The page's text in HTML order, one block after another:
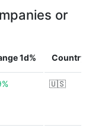
or
1d% Country
🇺🇸